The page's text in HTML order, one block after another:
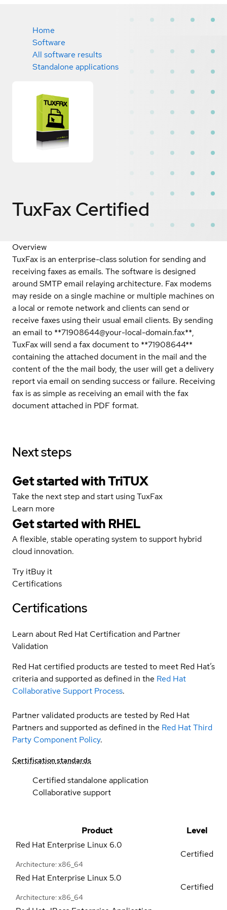
Home
Software
All software results
Standalone applications
TuxFaxCertified
Overview
TuxFax is an enterprise-class solution for sending and
receiving faxes as emails. The software is designed
around SMTP email relaying architecture. Fax modems
may reside on a single machine or multiple machines on
a local or remote network and clients can send or
receive faxes using their usual email clients. By sending
an email to **71908644@your-local-domain.fax**,
TuxFax will send a fax document to **71908644**
containing the attached document in the mail and the
content of the the mail body, the user will get a delivery
report via email on sending success or failure. Receiving
fax is as simple as receiving an email with the fax
document attached in PDF format.
Next steps
Get started with TriTUX
Take the next step and start using TuxFax
Learn more
Get started with RHEL
A flexible, stable operating system to support hybrid
cloud innovation.
Try itBuy it
Certifications
Certifications
Learn about Red Hat Certification and Partner
Validation
Red Hat certified products are tested to meet Red Hat’s
criteria and supported as defined in the Red Hat
Collaborative Support Process.
Partner validated products are tested by Red Hat
Partners and supported as defined in the Red Hat Third
Party Component Policy.
Certification standards
Certified standalone application
Collaborative support
Product
Level
Red Hat Enterprise Linux 6.0
Architecture: x86_64
Certified
Red Hat Enterprise Linux5.0
Architecture: x86_64
Certified